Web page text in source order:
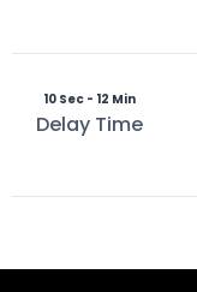
10 Sec - 12 Min
Delay Time